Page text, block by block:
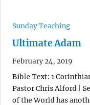
Sunday Teaching
Ultimate Adam
February 24, 2019
Bible Text: 1
Pastor Chris Alford |
of the World has